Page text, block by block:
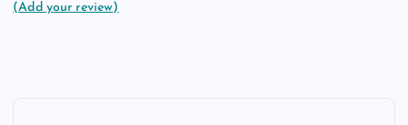
(Add your review)